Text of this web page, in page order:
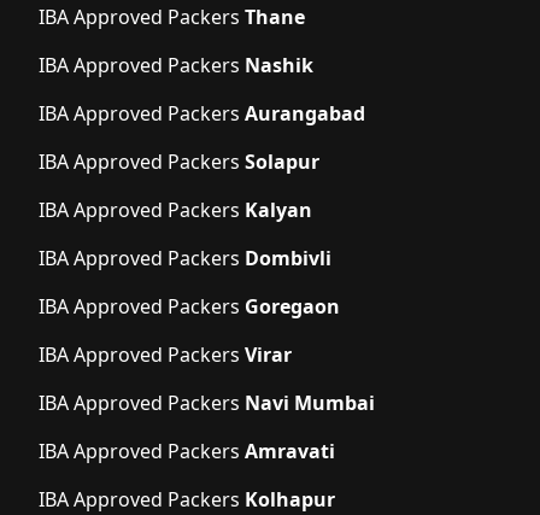
IBA Approved Packers Thane
IBA Approved Packers Nashik
IBA Approved Packers Aurangabad
IBA Approved Packers Solapur
IBA Approved Packers Kalyan
IBA Approved Packers Dombivli
IBA Approved Packers Goregaon
IBA Approved Packers Virar
IBA Approved Packers Navi Mumbai
IBA Approved Packers Amravati
IBA Approved Packers Kolhapur